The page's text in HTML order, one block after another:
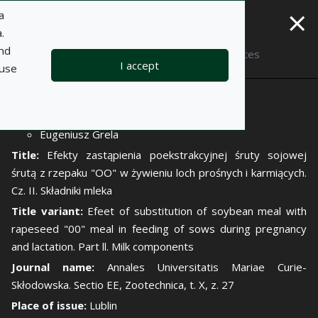
I accept
×
Notes
Eugeniusz Grela
Title: Efekty zastąpienia poekstrakcyjnej śruty sojowej
śrutą z rzepaku "OO" w żywieniu loch prośnych i karmiących.
Cz. II. Składniki mleka
Title variant: Efeet of substitution of soybean meal with
rapeseed "00" meal in feeding of sows during pregnancy
and lactation. Part ll. Milk components
Journal name: Annales Universitatis Mariae Curie-
Skłodowska. Sectio EE, Zootechnica, t. X, z. 27
Place of issue: Lublin